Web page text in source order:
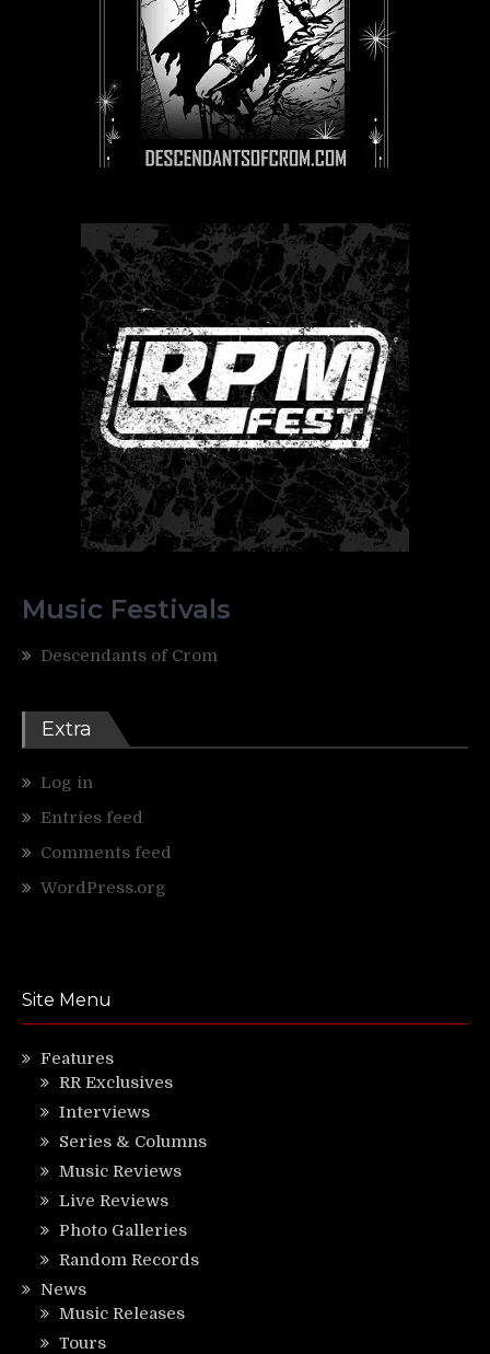
Music Festivals
Descendants of Crom
Extra
Log in
Entries feed
Comments feed
WordPress.org
Site Menu
Features
RR Exclusives
Interviews
Series & Columns
Music Reviews
Live Reviews
Photo Galleries
Random Records
News
Music Releases
Tours